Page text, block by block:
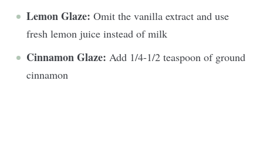
Lemon Glaze: Omit the vanilla extract and use
fresh lemon juice instead of milk
Cinnamon Glaze: Add 1/4-1/2 teaspoon of ground
cinnamon